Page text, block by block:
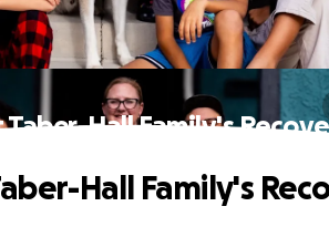
Taber-Hall Family's
Hall Family's